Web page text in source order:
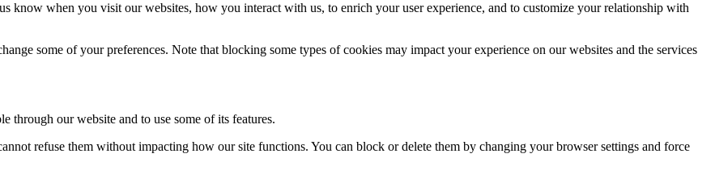
know when you visit our websites, how you interact with us, to enrich your user experience, and to customize your relationship with
some of your preferences. Note that blocking some types of cookies may impact your experience on our websites and the services
through our website and to use some of its features.
refuse them without impacting how our site functions. You can block or delete them by changing your browser settings and force